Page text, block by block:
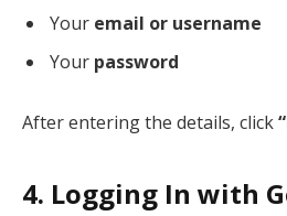
Your email or username
Your password
After entering the details, click
4. Logging In with